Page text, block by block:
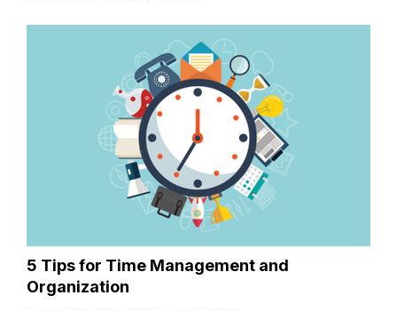
5 Tips for Time Management and
Organization